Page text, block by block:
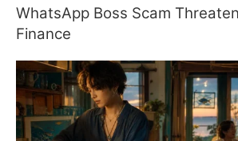
WhatsApp Boss Scam
Finance